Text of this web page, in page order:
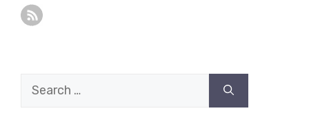
Search